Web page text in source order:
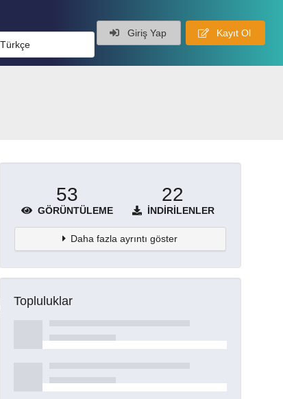
Türkçe
Giriş Yap Kayıt Ol
53
GÖRÜNTÜLEME
22
İNDIRILENLER
Daha fazla ayrıntı göster
Topluluklar